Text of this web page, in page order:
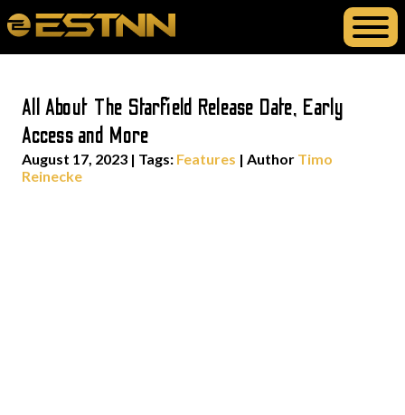
All About The Starfield Release Date, Early
Access and More
August 17, 2023 | Tags: Features | Author Timo
Reinecke